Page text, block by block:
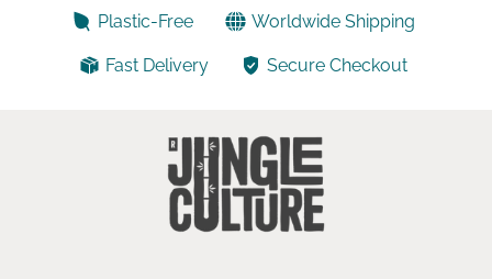
Plastic-Free Worldwide Shipping
Fast Delivery Secure Checkout